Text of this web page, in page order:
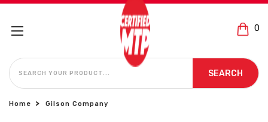
0
SEARCH
SEARCH
Home Gilson Company